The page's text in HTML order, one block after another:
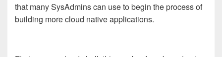
that many SysAdmins can use to begin the process of
building more cloud native applications.